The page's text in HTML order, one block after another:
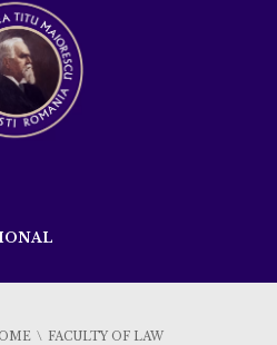
FACULTY OF LAW